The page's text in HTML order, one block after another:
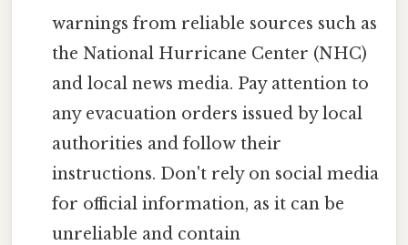
warnings from reliable sources such as
the National Hurricane Center (NHC)
and local news media. Pay attention to
any evacuation orders issued by local
authorities and follow their
instructions. Don't rely on social media
for official information, as it can be
unreliable and contain